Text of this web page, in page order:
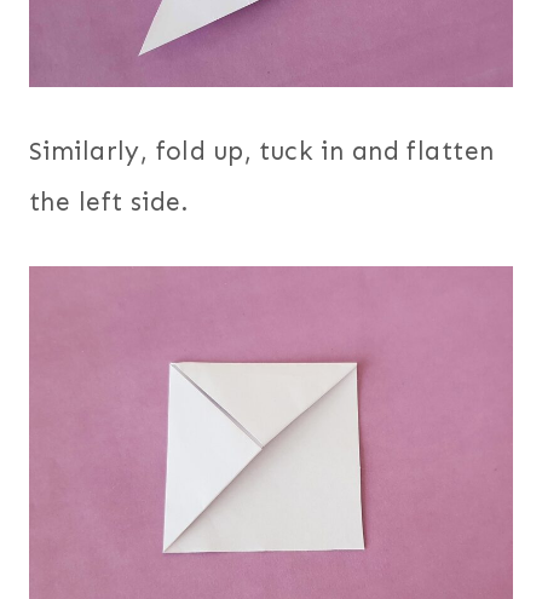
Similarly, fold up, tuck in and flatten
the left side.